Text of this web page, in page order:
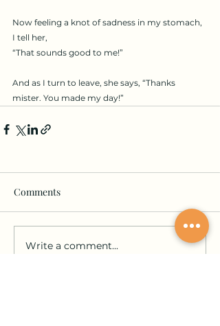
Now feeling a knot of sadness in my stomach,
I tell her,
“That sounds good to me!”
And as I turn to leave, she says, “Thanks
mister. You made my day!”
Comments
Write a comment...